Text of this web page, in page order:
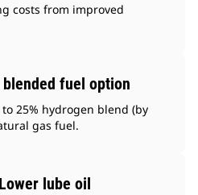
costs from improved
blended fuel option
25% hydrogen blend (by
gas fuel.
lube oil